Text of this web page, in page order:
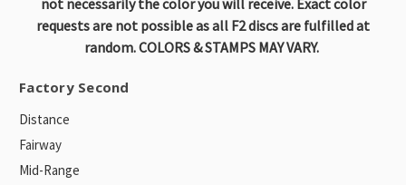
not necessarily the color you will receive. Exact color
requests are not possible as all F2 discs are fulfilled at
random. COLORS & STAMPS MAY VARY.
Factory Second
Distance
Fairway
Mid-Range